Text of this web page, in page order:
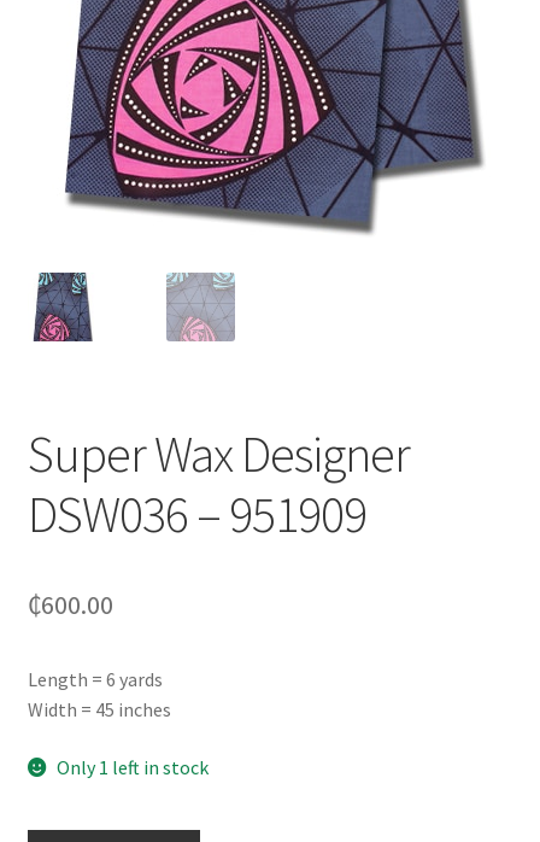
Super Wax Designer
DSW036 – 951909
₵600.00
Length = 6 yards
Width = 45 inches
Only 1 left in stock